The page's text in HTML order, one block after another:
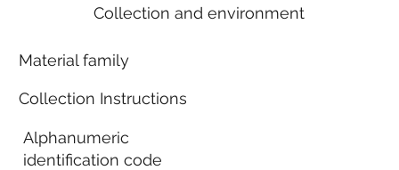
Collection and environment
Material family
Collection Instructions
Alphanumeric
identification code